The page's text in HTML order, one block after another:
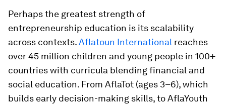
Perhaps the greatest strength of
entrepreneurship education is its scalability
across contexts.Aflatoun International reaches
over 45 million children and young people in 100+
countries with curricula blending financial and
social education. From AflaTot (ages 3–6), which
builds early decision-making skills, to AflaYouth